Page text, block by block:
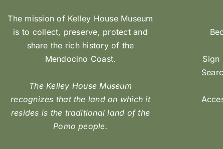
The mission of Kelley House Museum
is to collect, preserve, protect and
share the rich history of the
Mendocino Coast.
The Kelley House Museum
recognizes that the land on which it
resides is the traditional land of the
Pomo people.
Sign